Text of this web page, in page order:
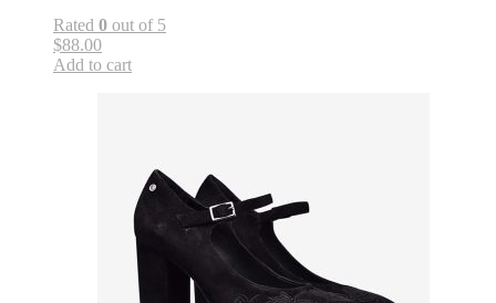
Rated 0 out of 5
$88.00
Add to cart